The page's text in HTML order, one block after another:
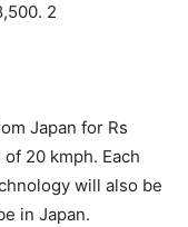
2
Japan for Rs
20 kmph. Each
will also be
in Japan.